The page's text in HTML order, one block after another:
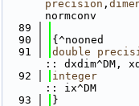
precision ,
normconv
   89
   90
{^nooned
   91
double
:: dxdim^DM,
   92
integer
:: ix^DM
   93
}